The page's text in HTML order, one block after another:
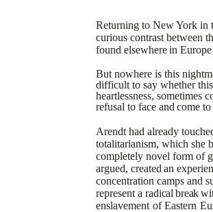
Returning to New York in
curious contrast between
found elsewhere in Europe
But nowhere is this
difficult to say whether
heartlessness, sometimes
refusal to face and come to
Arendt had already
totalitarianism, which she
completely novel form of
argued, created an
concentration camps and
represent a radical break
enslavement of Eastern